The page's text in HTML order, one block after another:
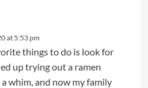
at 5:53 pm
things to do is look for
up trying out a ramen
whim, and now my family